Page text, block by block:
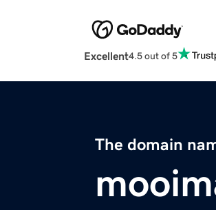
Excellent4.5 out of 5
The domain